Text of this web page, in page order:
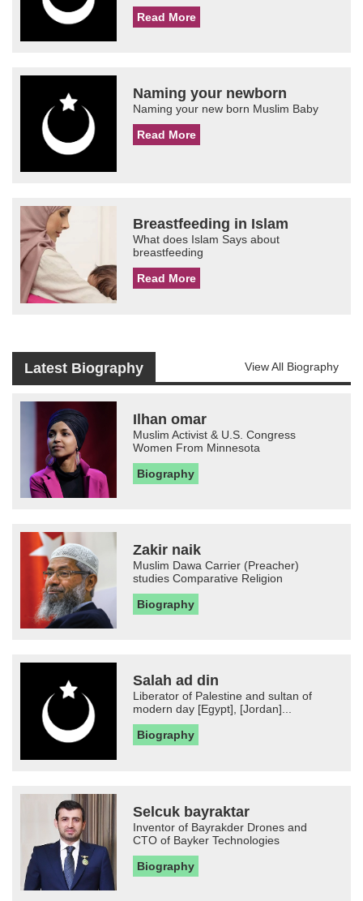
Read More
Naming your newborn
Naming your new born Muslim Baby
Read More
Breastfeeding in Islam
What does Islam Says about
breastfeeding
Read More
Latest Biography View All Biography
Ilhan omar
Muslim Activist & U.S. Congress
Women From Minnesota
Biography
Zakir naik
Muslim Dawa Carrier (Preacher)
studies Comparative Religion
Biography
Salah ad din
Liberator of Palestine and sultan of
modern day [Egypt], [Jordan]...
Biography
Selcuk bayraktar
Inventor of Bayrakder Drones and
CTO of Bayker Technologies
Biography